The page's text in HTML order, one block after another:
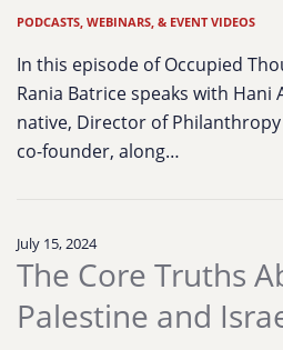
PODCASTS, WEBINARS, & EVENT VIDEOS
In this episode of Occupied
Rania Batrice speaks with Hani
native, Director of Philanthropy
co-founder, along…
July 15, 2024
The Core Truths
Palestine and